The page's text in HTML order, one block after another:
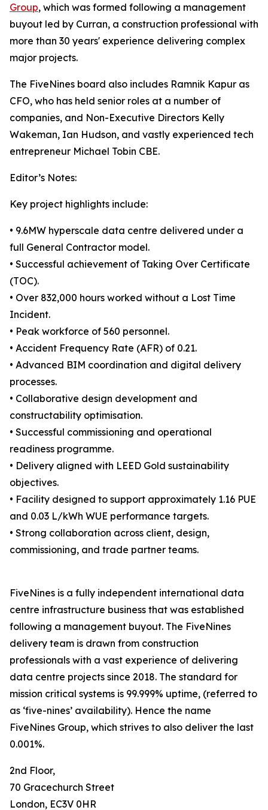
Group, which was formed following a management
buyout led by Curran, a construction professional with
more than 30 years' experience delivering complex
major projects.
The FiveNines board also includes Ramnik Kapur as
CFO, who has held senior roles at a number of
companies, and Non-Executive Directors Kelly
Wakeman, Ian Hudson, and vastly experienced tech
entrepreneur Michael Tobin CBE.
Editor’s Notes:
Key project highlights include:
• 9.6MW hyperscale data centre delivered under a
full General Contractor model.
• Successful achievement of Taking Over Certificate
(TOC).
• Over 832,000 hours worked without a Lost Time
Incident.
• Peak workforce of 560 personnel.
• Accident Frequency Rate (AFR) of 0.21.
• Advanced BIM coordination and digital delivery
processes.
• Collaborative design development and
constructability optimisation.
• Successful commissioning and operational
readiness programme.
• Delivery aligned with LEED Gold sustainability
objectives.
• Facility designed to support approximately 1.16 PUE
and 0.03 L/kWh WUE performance targets.
• Strong collaboration across client, design,
commissioning, and trade partner teams.
FiveNines is a fully independent international data
centre infrastructure business that was established
following a management buyout. The FiveNines
delivery team is drawn from construction
professionals with a vast experience of delivering
data centre projects since 2018. The standard for
mission critical systems is 99.999% uptime, (referred to
as ‘five-nines’ availability). Hence the name
FiveNines Group, which strives to also deliver the last
0.001%.
2nd Floor,
70 Gracechurch Street
London, EC3V 0HR